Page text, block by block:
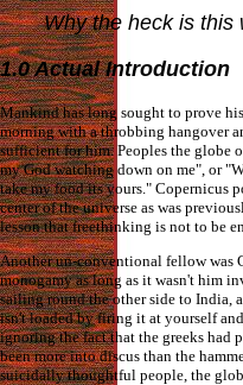
Why the heck is this
1.0 Actual Introduction
Mankind has long sought to prove
morning with a throbbing hangover
sufficient for him. Peoples the globe
my God watching down on me", or
take my food its yours." Copernicus
center of the universe as was
lesson that freethinking is not to be
Another un-conventional fellow was
monogamy as long as it wasn't him
sailing round the other side to India,
isn't loaded by firing it at yourself
ignoring the fact that the greeks had
been more into discus than the
suicidally thoughtful people, the